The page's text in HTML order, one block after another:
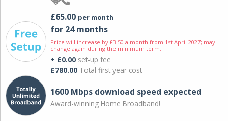
£65.00 per month
for 24 months
Price will increase by £3.50 a month from 1st April 2027; may
change again during the minimum term.
+ £0.00 set-up fee
£780.00 Total first year cost
1600 Mbps download speed expected
Award-winning Home Broadband!